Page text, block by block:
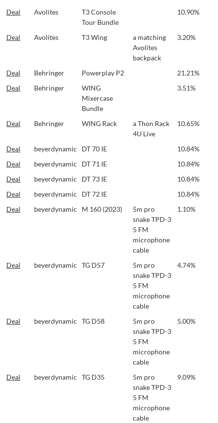
Deal
Avolites
T3 Console
Tour Bundle
10.90%
Deal
Avolites T3 Wing
a matching
Avolites
backpack
3.20%
Deal Behringer Powerplay P2 21.21%
Deal
Behringer
WING
Mixercase
Bundle
3.51%
Deal Behringer WING Rack
a Thon Rack
4U Live
10.65%
Deal
beyerdynamic DT 70 IE 10.84%
Deal
beyerdynamic DT 71 IE 10.84%
Deal
beyerdynamic DT 73 IE 10.84%
Deal
beyerdynamic DT 72 IE 10.84%
Deal
beyerdynamic M 160 (2023)
5m pro
snake TPD-3
5 FM
microphone
cable
1.10%
Deal beyerdynamic TG D57
5m pro
snake TPD-3
5 FM
microphone
cable
4.74%
Deal beyerdynamic TG D58
5m pro
snake TPD-3
5 FM
microphone
cable
5.00%
Deal beyerdynamic TG D35
5m pro
snake TPD-3
5 FM
microphone
cable
9.09%